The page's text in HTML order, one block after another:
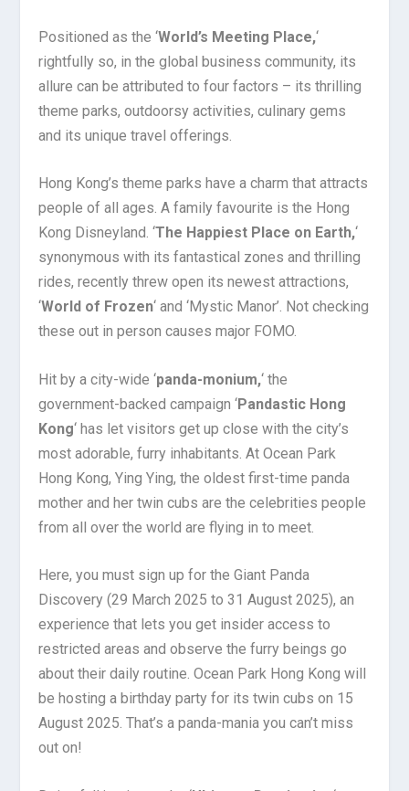
Positioned as the ‘World’s Meeting Place,‘
rightfully so, in the global business community, its
allure can be attributed to four factors – its thrilling
theme parks, outdoorsy activities, culinary gems
and its unique travel offerings.
Hong Kong’s theme parks have a charm that attracts
people of all ages. A family favourite is the Hong
Kong Disneyland. ‘The Happiest Place on Earth,‘
synonymous with its fantastical zones and thrilling
rides, recently threw open its newest attractions,
‘World of Frozen‘ and ‘Mystic Manor’. Not checking
these out in person causes major FOMO.
Hit by a city-wide ‘panda-monium,‘ the
government-backed campaign ‘Pandastic Hong
Kong‘ has let visitors get up close with the city’s
most adorable, furry inhabitants. At Ocean Park
Hong Kong, Ying Ying, the oldest first-time panda
mother and her twin cubs are the celebrities people
from all over the world are flying in to meet.
Here, you must sign up for the Giant Panda
Discovery (29 March 2025 to 31 August 2025), an
experience that lets you get insider access to
restricted areas and observe the furry beings go
about their daily routine. Ocean Park Hong Kong will
be hosting a birthday party for its twin cubs on 15
August 2025. That’s a panda-mania you can’t miss
out on!